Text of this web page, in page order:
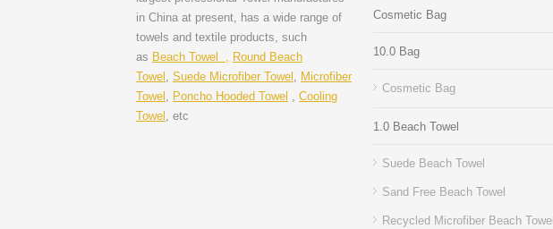
in China at present, has a wide range of
towels and textile products, such
as Beach Towel , Round Beach
Towel , Suede Microfiber Towel , Microfiber
Towel , Poncho Hooded Towel , Cooling
Towel , etc
Cosmetic Bag
10.0 Bag
Cosmetic Bag
1.0 Beach Towel
Suede Beach Towel
Sand Free Beach Towel
Recycled Microfiber Beach Towel